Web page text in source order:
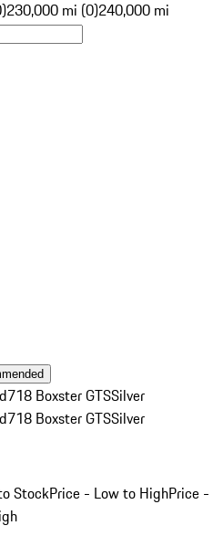
230,000 mi (0)240,000 mi
718 Boxster GTSSilver
718 Boxster GTSSilver
StockPrice - Low to HighPrice -